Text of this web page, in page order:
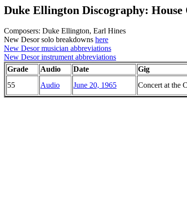
Duke Ellington Discography:
Composers: Duke Ellington, Earl Hines
New Desor solo breakdowns here
New Desor musician abbreviations
New Desor instrument abbreviations
Grade
Audio Date Gig
55
Audio June 20, 1965 Concert at the